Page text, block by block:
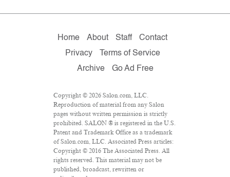
Home About Staff
Contact
Privacy
Terms of Service
Archive
Go Ad Free
Copyright © 2026 Salon.com, LLC.
Reproduction of material from any Salon
pages without written permission is strictly
prohibited. SALON ® is registered in the U.S.
Patent and Trademark Office as a trademark
of Salon.com, LLC. Associated Press articles:
Copyright © 2016 The Associated Press. All
rights reserved. This material may not be
published, broadcast, rewritten or